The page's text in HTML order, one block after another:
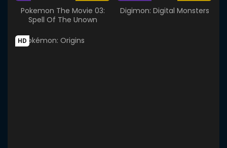
Pokemon The Movie 03:
Spell Of The Unown
Digimon: Digital Monsters
HD